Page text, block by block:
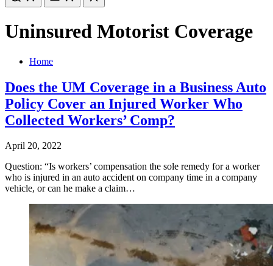
Uninsured Motorist Coverage
Home
Does the UM Coverage in a Business Auto
Policy Cover an Injured Worker Who
Collected Workers’ Comp?
April 20, 2022
Question: “Is workers’ compensation the sole remedy for a worker
who is injured in an auto accident on company time in a company
vehicle, or can he make a claim…